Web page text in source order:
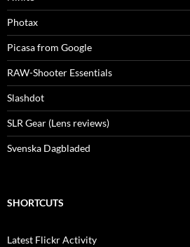
Photax
Picasa from Google
RAW-Shooter Essentials
Slashdot
SLR Gear (Lens reviews)
Svenska Dagbladed
SHORTCUTS
Latest Flickr Activity